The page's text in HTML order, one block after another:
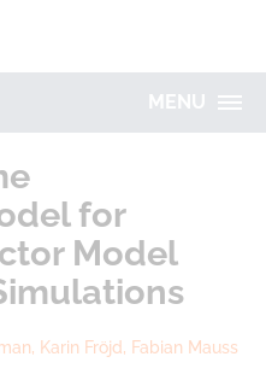
MENU
for
Model
Karin Fröjd, Fabian Mauss